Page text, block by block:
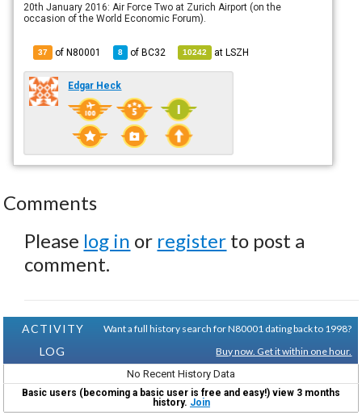
20th January 2016: Air Force Two at Zurich Airport (on the
occasion of the World Economic Forum).
37 of N80001 8 ofBC32 10242 atLSZH
Edgar Heck
Comments
Please log in or register to post a
comment.
ACTIVITY
LOG
Want a full history search for N80001 dating back to 1998?
Buy now. Get it within one hour.
No Recent History Data
Basic users (becoming a basic user is free and easy!) view 3 months
history. Join